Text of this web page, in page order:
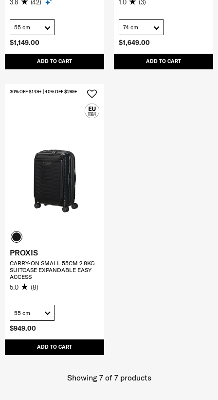
$1,149.00
ADD TO CART
3.8 (42)
55 cm
$1,649.00
ADD TO CART
1.0 (3)
74 cm
$949.00
ADD TO CART
30% OFF $149+ | 40% OFF $299+
PROXIS
CARRY-ON SMALL 55CM 2.8KG
SUITCASE EXPANDABLE EASY
ACCESS
5.0 (8)
55 cm
Showing 7of 7products